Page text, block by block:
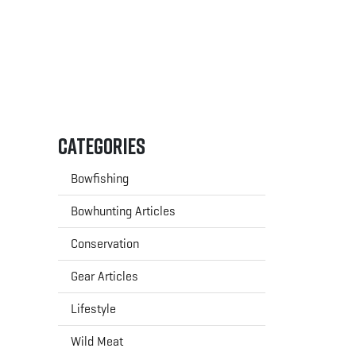
Categories
Bowfishing
Bowhunting Articles
Conservation
Gear Articles
Lifestyle
Wild Meat